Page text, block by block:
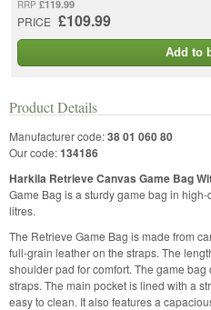
RRP £119.99
PRICE £109.99
Add to
Product Details
Manufacturer code:38 01 060 80
Our code:134186
Harkila Retrieve Canvas Game Bag
Game Bag is a sturdy game bag in
litres.
The Retrieve Game Bag is made from
full-grain leather on the straps. The
shoulder pad for comfort. The game
straps. The main pocket is lined with a
easy to clean. It also features a